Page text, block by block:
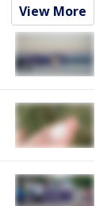
View More